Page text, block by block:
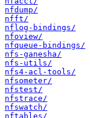
nfdump/
nfft/
nflog-bindings/
nfoview/
nfqueue-bindings/
nfs-ganesha/
nfs-utils/
nfs4-acl-tools/
nfsometer/
nfstest/
nfstrace/
nfswatch/
nftables/